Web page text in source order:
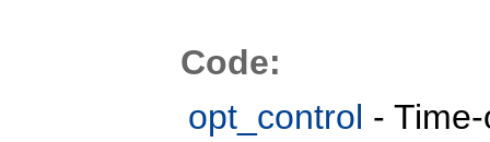
Code:
opt_control -